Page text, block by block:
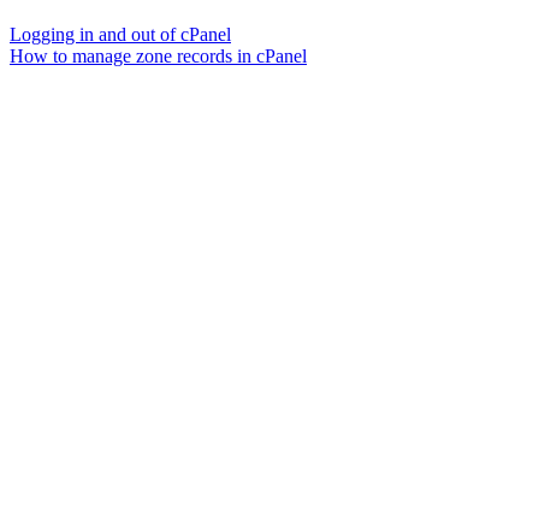
Logging in and out of cPanel
How to manage zone records in cPanel